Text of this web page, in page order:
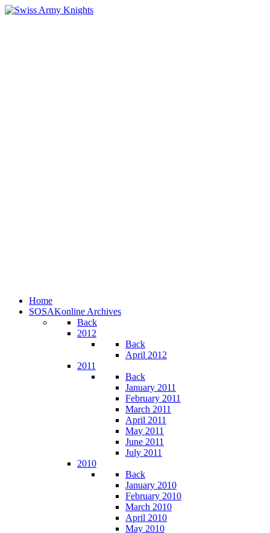
Home
SOSAKonline Archives
Back
2012
Back
April 2012
2011
Back
January 2011
February 2011
March 2011
April 2011
May 2011
June 2011
July 2011
2010
Back
January 2010
February 2010
March 2010
April 2010
May 2010